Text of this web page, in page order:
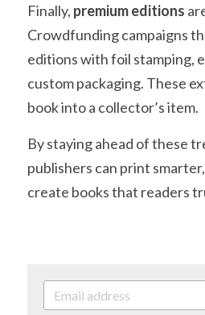
Finally, premium editions
Crowdfunding campaigns
editions with foil stamping,
custom packaging. These
book into a collector’s item.
By staying ahead of these
publishers can print
create books that readers